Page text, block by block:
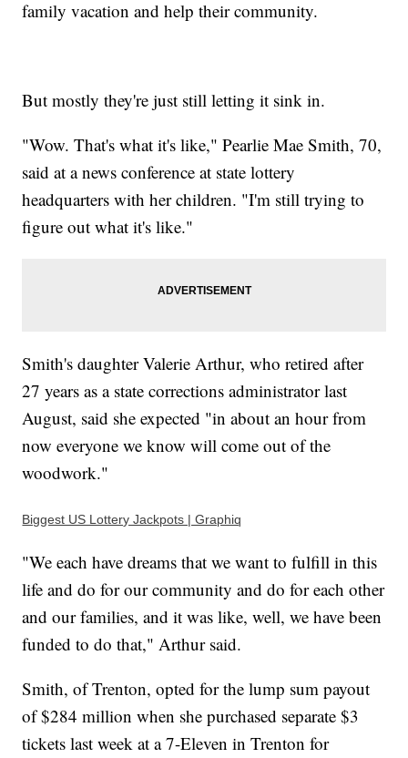
family vacation and help their community.
But mostly they're just still letting it sink in.
"Wow. That's what it's like," Pearlie Mae Smith, 70,
said at a news conference at state lottery
headquarters with her children. "I'm still trying to
figure out what it's like."
Smith's daughter Valerie Arthur, who retired after
27 years as a state corrections administrator last
August, said she expected "in about an hour from
now everyone we know will come out of the
woodwork."
Biggest US Lottery Jackpots | Graphiq
"We each have dreams that we want to fulfill in this
life and do for our community and do for each other
and our families, and it was like, well, we have been
funded to do that," Arthur said.
Smith, of Trenton, opted for the lump sum payout
of $284 million when she purchased separate $3
tickets last week at a 7-Eleven in Trenton for